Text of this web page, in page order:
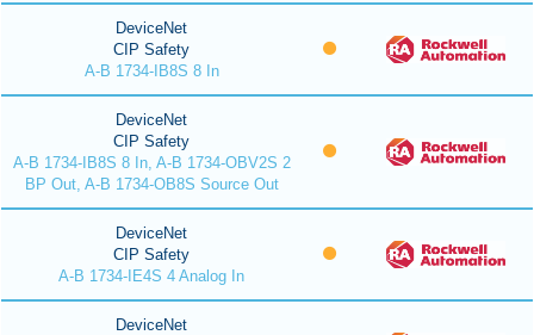
DeviceNet
CIP Safety
A-B 1734-IB8S 8 In
DeviceNet
CIP Safety
A-B 1734-IB8S 8 In, A-B 1734-OBV2S 2
BP Out, A-B 1734-OB8S Source Out
DeviceNet
CIP Safety
A-B 1734-IE4S 4 Analog In
DeviceNet